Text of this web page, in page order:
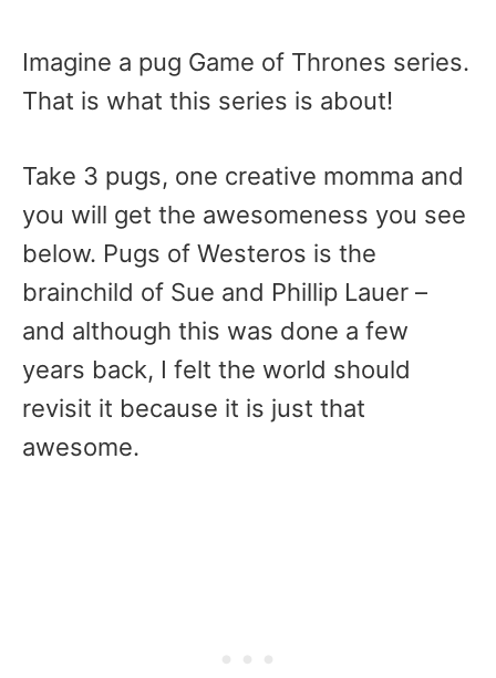
Imagine a pug Game of Thrones series.
That is what this series is about!
Take 3 pugs, one creative momma and
you will get the awesomeness you see
below. Pugs of Westeros is the
brainchild of Sue and Phillip Lauer –
and although this was done a few
years back, I felt the world should
revisit it because it is just that
awesome.